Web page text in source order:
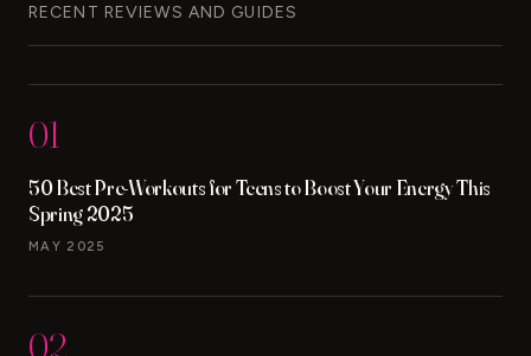
RECENT REVIEWS AND GUIDES
01
50 Best Pre-Workouts for Teens to Boost Your Energy This
Spring 2025
MAY 2025
02